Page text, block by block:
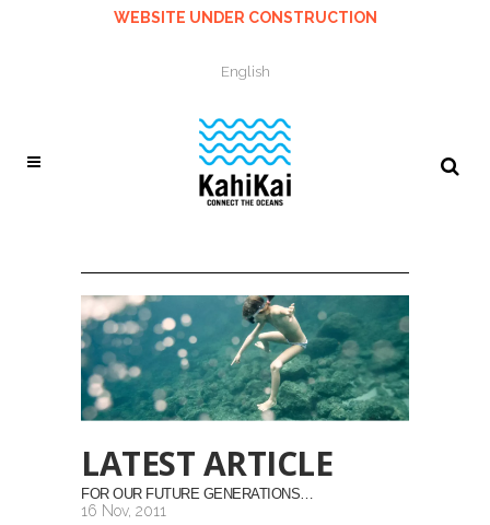
WEBSITE UNDER CONSTRUCTION
English
LATEST ARTICLE
FOR OUR FUTURE GENERATIONS…
16 Nov, 2011